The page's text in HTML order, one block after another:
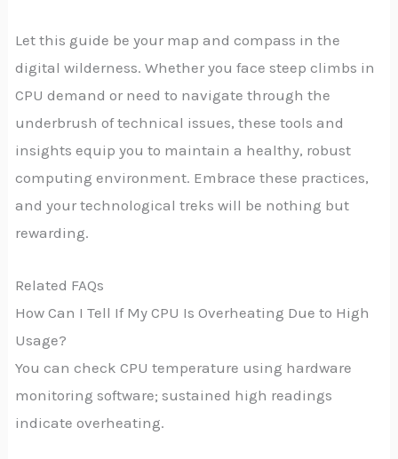
Let this guide be your map and compass in the
digital wilderness. Whether you face steep climbs in
CPU demand or need to navigate through the
underbrush of technical issues, these tools and
insights equip you to maintain a healthy, robust
computing environment. Embrace these practices,
and your technological treks will be nothing but
rewarding.
Related FAQs
How Can I Tell If My CPU Is Overheating Due to High
Usage?
You can check CPU temperature using hardware
monitoring software; sustained high readings
indicate overheating.